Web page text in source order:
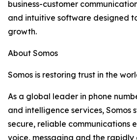
business-customer
and intuitive software designed
growth.
About Somos
Somos is restoring trust in the
As a global leader in phone
and intelligence services, Somos
secure, reliable communications
voice, messaging and the rapidly